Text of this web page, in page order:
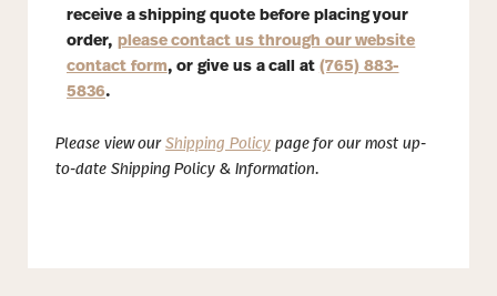
receive a shipping quote before placing your
order, please contact us through our website
contact form, or give us a call at (765) 883-
5836.
Please view ourShipping Policypage for our most up-
to-date Shipping Policy & Information.